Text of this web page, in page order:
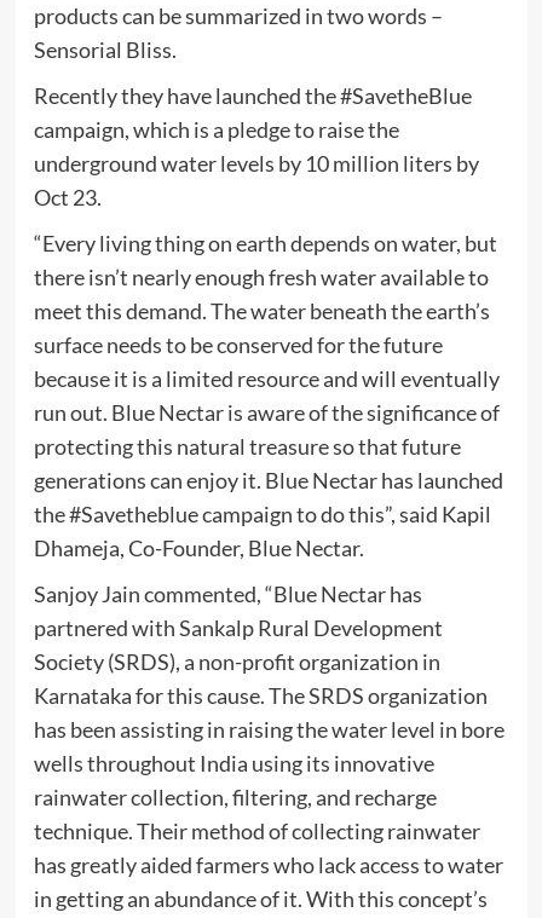
products can be summarized in two words –
Sensorial Bliss.
Recently they have launched the #SavetheBlue
campaign, which is a pledge to raise the
underground water levels by 10 million liters by
Oct 23.
“Every living thing on earth depends on water, but
there isn’t nearly enough fresh water available to
meet this demand. The water beneath the earth’s
surface needs to be conserved for the future
because it is a limited resource and will eventually
run out. Blue Nectar is aware of the significance of
protecting this natural treasure so that future
generations can enjoy it. Blue Nectar has launched
the #Savetheblue campaign to do this”, said Kapil
Dhameja, Co-Founder, Blue Nectar.
Sanjoy Jain commented, “Blue Nectar has
partnered with Sankalp Rural Development
Society (SRDS), a non-profit organization in
Karnataka for this cause. The SRDS organization
has been assisting in raising the water level in bore
wells throughout India using its innovative
rainwater collection, filtering, and recharge
technique. Their method of collecting rainwater
has greatly aided farmers who lack access to water
in getting an abundance of it. With this concept’s